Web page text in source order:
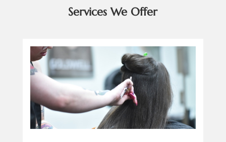
Services We Offer